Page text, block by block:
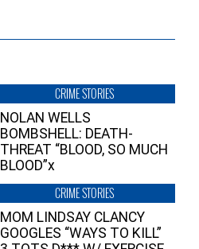
CRIME STORIES
NOLAN WELLS
BOMBSHELL: DEATH-
THREAT “BLOOD, SO MUCH
BLOOD”x
CRIME STORIES
MOM LINDSAY CLANCY
GOOGLES “WAYS TO KILL”